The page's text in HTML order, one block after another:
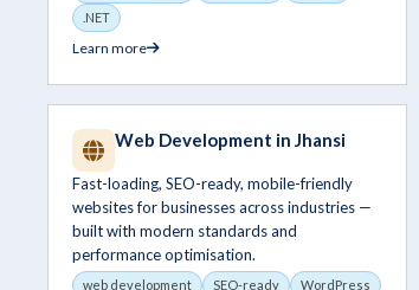
.NET
Learn more
Web Development in Jhansi
Fast-loading, SEO-ready, mobile-friendly
websites for businesses across industries —
built with modern standards and
performance optimisation.
web development SEO-ready WordPress